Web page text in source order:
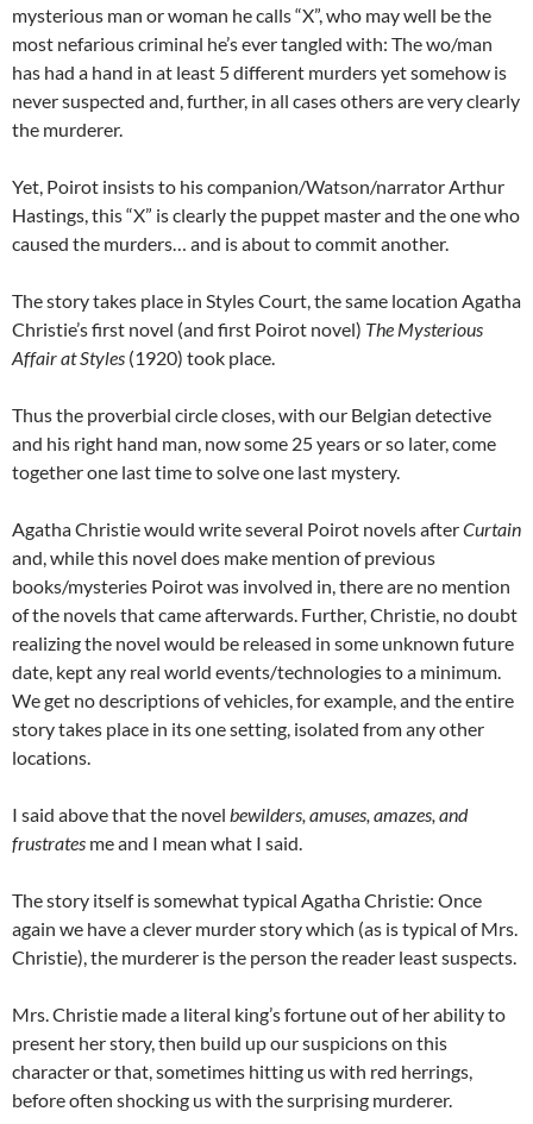
mysterious man or woman he calls “X”, who may well be the
most nefarious criminal he’s ever tangled with: The wo/man
has had a hand in at least 5 different murders yet somehow is
never suspected and, further, in all cases others are very clearly
the murderer.
Yet, Poirot insists to his companion/Watson/narrator Arthur
Hastings, this “X” is clearly the puppet master and the one who
caused the murders… and is about to commit another.
The story takes place in Styles Court, the same location Agatha
Christie’s first novel (and first Poirot novel) The Mysterious
Affair at Styles (1920) took place.
Thus the proverbial circle closes, with our Belgian detective
and his right hand man, now some 25 years or so later, come
together one last time to solve one last mystery.
Agatha Christie would write several Poirot novels afterCurtain
and, while this novel does make mention of previous
books/mysteries Poirot was involved in, there are no mention
of the novels that came afterwards. Further, Christie, no doubt
realizing the novel would be released in some unknown future
date, kept any real world events/technologies to a minimum.
We get no descriptions of vehicles, for example, and the entire
story takes place in its one setting, isolated from any other
locations.
I said above that the novel bewilders, amuses, amazes, and
frustrates me and I mean what I said.
The story itself is somewhat typical Agatha Christie: Once
again we have a clever murder story which (as is typical of Mrs.
Christie), the murderer is the person the reader least suspects.
Mrs. Christie made a literal king’s fortune out of her ability to
present her story, then build up our suspicions on this
character or that, sometimes hitting us with red herrings,
before often shocking us with the surprising murderer.